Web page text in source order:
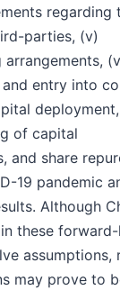
regarding
parties, (v)
entry into
deployment,
of capital
and share
19 pandemic
Although
these
assumptions,
may prove to